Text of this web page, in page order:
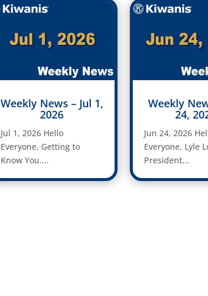
Weekly News – Jul 1,
2026
Jul 1, 2026 Hello
Everyone, Getting to
Know You....
Weekly
24,
Jun 24, 2026
Everyone, Lyle
President...